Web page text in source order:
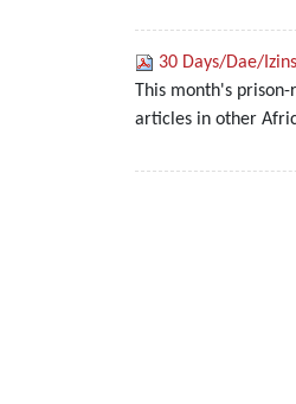
30 Days/Dae/
This month's
articles in other